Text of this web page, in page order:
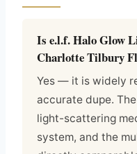
Is e.l.f. Halo Glow
Charlotte Tilbury
Yes — it is widely
accurate dupe.
light-scattering
system, and the